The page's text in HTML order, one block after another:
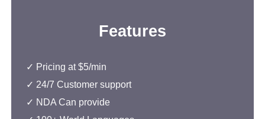
Features
✓ Pricing at $5/min
✓ 24/7 Customer support
✓ NDA Can provide